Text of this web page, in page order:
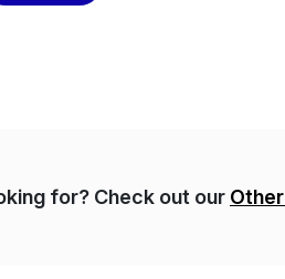
for? Check out our